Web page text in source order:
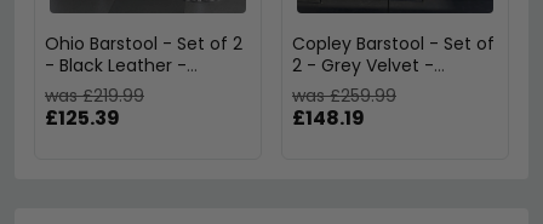
Ohio Barstool - Set of 2
- Black Leather -
ABS249-BLK
was £219.99
£125.39
Copley Barstool - Set of
2 - Grey Velvet -
S025412UK
was £259.99
£148.19